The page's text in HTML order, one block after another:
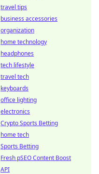
travel tips
business accessories
organization
home technology
headphones
tech lifestyle
travel tech
keyboards
office lighting
electronics
Crypto Sports Betting
home tech
Sports Betting
Fresh pSEO Content Boost
API